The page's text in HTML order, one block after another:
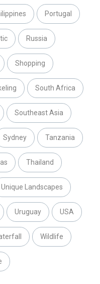
Portugal
Russia
Shopping
South Africa
Southeast Asia
Sydney Tanzania
Thailand
Unique Landscapes
Uruguay USA
Wildlife